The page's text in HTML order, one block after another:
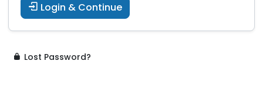
Login & Continue
Lost Password?